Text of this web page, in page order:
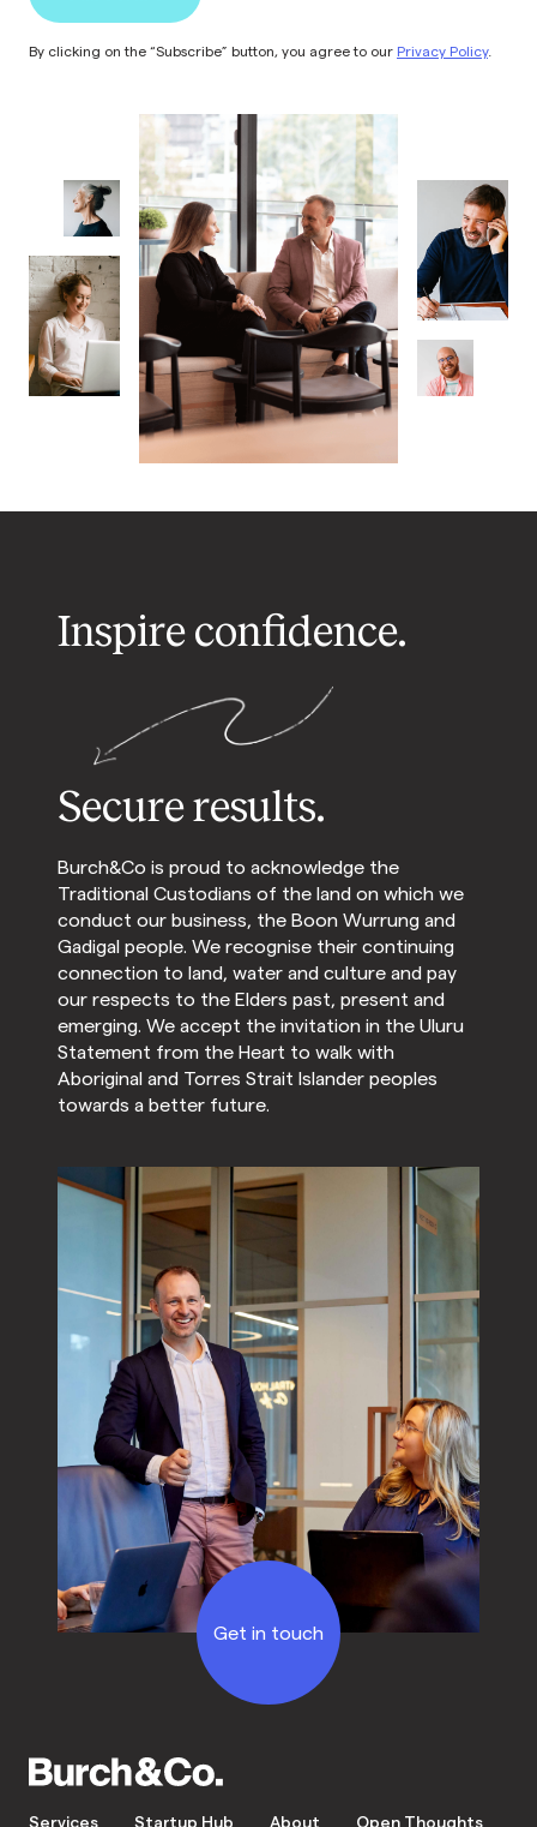
By clicking on the “Subscribe” button, you agree to our Privacy Policy.
Inspire confidence.
Secure results.
Burch&Co is proud to acknowledge the
Traditional Custodians of the land on which we
conduct our business, the Boon Wurrung and
Gadigal people. We recognise their continuing
connection to land, water and culture and pay
our respects to the Elders past, present and
emerging. We accept the invitation in the Uluru
Statement from the Heart to walk with
Aboriginal and Torres Strait Islander peoples
towards a better future.
Get in touch